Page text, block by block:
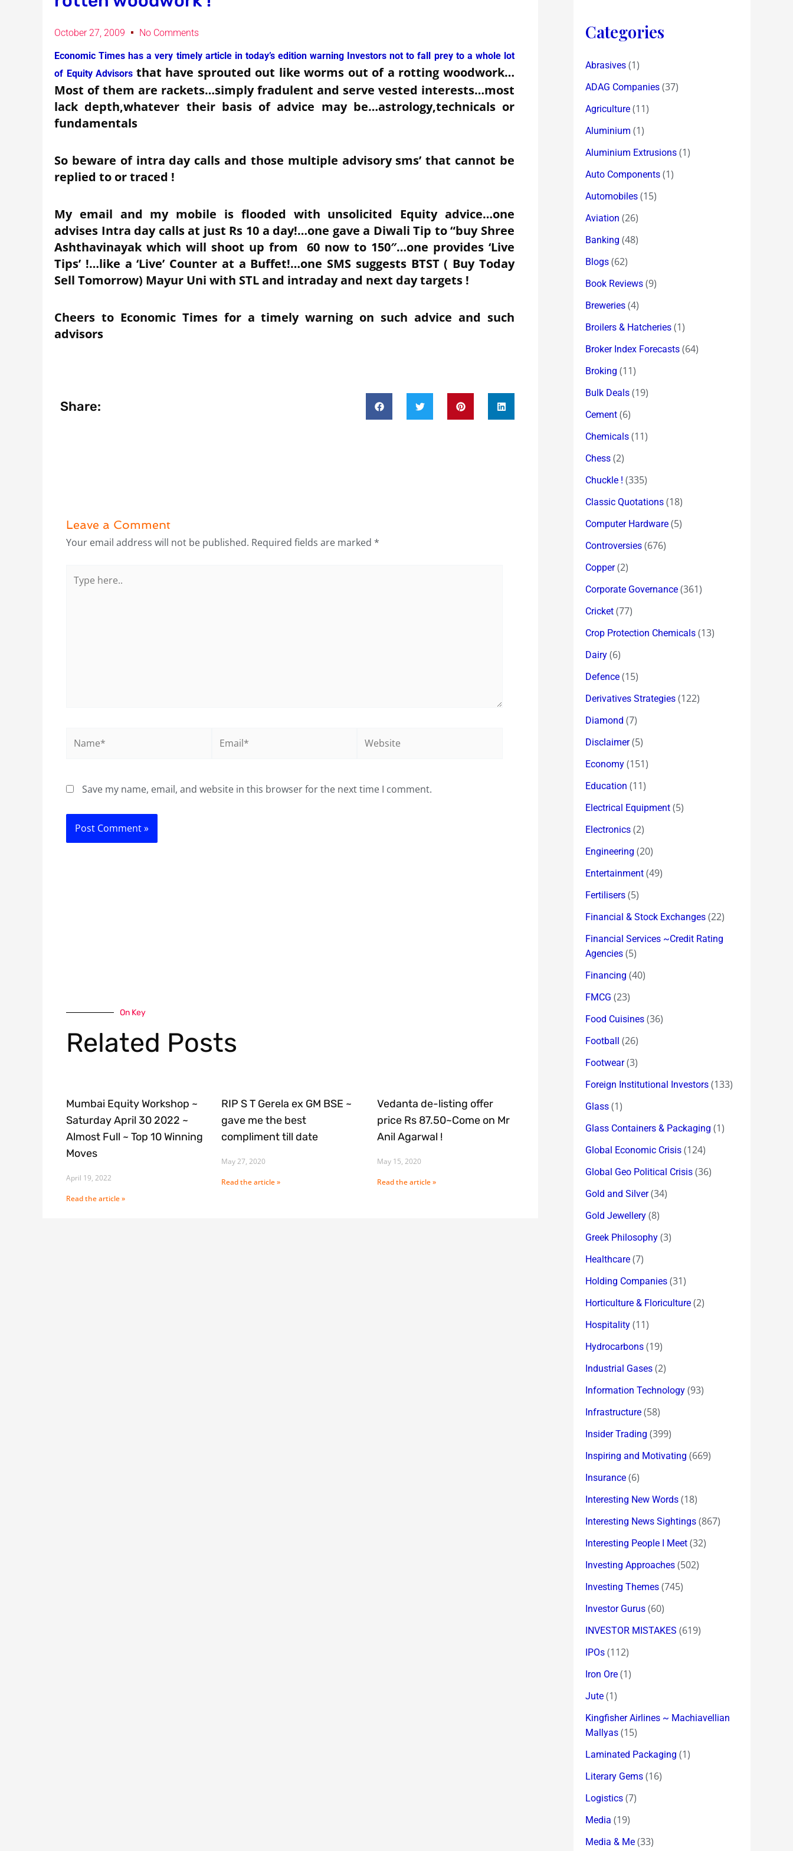
October 27, 2009 No Comments
Economic Times has a very timely article in today’s edition warning Investors not to fall prey to a whole lot
of Equity Advisors that have sprouted out like worms out of a rotting woodwork…
Most of them are rackets…simply fradulent and serve vested interests…most
lack depth,whatever their basis of advice may be…astrology,technicals or
fundamentals
So beware of intra day calls and those multiple advisory sms’ that cannot be
replied to or traced !
My email and my mobile is flooded with unsolicited Equity advice…one
advises Intra day calls at just Rs 10 a day!…one gave a Diwali Tip to “buy Shree
Ashthavinayak which will shoot up from 60 now to 150″…one provides ‘Live
Tips’ !…like a ‘Live’ Counter at a Buffet!…one SMS suggests BTST ( Buy Today
Sell Tomorrow) Mayur Uni with STL and intraday and next day targets !
Cheers to Economic Times for a timely warning on such advice and such
advisors
Share:
Leave a Comment
Your email address will not be published. Required fields are marked *
here..
Save my name, email, and website in this browser for the next time I comment.
On Key
Related Posts
Mumbai Equity Workshop ~
Saturday April 30 2022 ~
Almost Full ~ Top 10 Winning
Moves
April 19, 2022
Read the article »
RIP S T Gerela ex GM BSE ~
gave me the best
compliment till date
May 27, 2020
Read the article »
Vedanta de-listing offer
price Rs 87.50~Come on Mr
Anil Agarwal !
May 15, 2020
Read the article »
Categories
Abrasives (1)
ADAG Companies (37)
Agriculture (11)
Aluminium (1)
Aluminium Extrusions (1)
Auto Components (1)
Automobiles (15)
Aviation (26)
Banking (48)
Blogs (62)
Book Reviews (9)
Breweries (4)
Broilers & Hatcheries (1)
Broker Index Forecasts (64)
Broking (11)
Bulk Deals (19)
Cement (6)
Chemicals (11)
Chess (2)
Chuckle ! (335)
Classic Quotations (18)
Computer Hardware (5)
Controversies (676)
Copper(2)
Corporate Governance (361)
Cricket (77)
Crop Protection Chemicals (13)
Dairy (6)
Defence (15)
Derivatives Strategies (122)
Diamond (7)
Disclaimer(5)
Economy (151)
Education (11)
Electrical Equipment (5)
Electronics (2)
Engineering (20)
Entertainment (49)
Fertilisers (5)
Financial & Stock Exchanges (22)
Financial Services ~Credit Rating
Agencies (5)
Financing (40)
FMCG (23)
Food Cuisines (36)
Football (26)
Footwear(3)
Foreign Institutional Investors (133)
Glass (1)
Glass Containers & Packaging (1)
Global Economic Crisis (124)
Global Geo Political Crisis (36)
Gold and Silver(34)
Gold Jewellery (8)
Greek Philosophy (3)
Healthcare (7)
Holding Companies (31)
Horticulture & Floriculture (2)
Hospitality (11)
Hydrocarbons (19)
Industrial Gases (2)
Information Technology (93)
Infrastructure (58)
Insider Trading (399)
Inspiring and Motivating (669)
Insurance (6)
Interesting New Words (18)
Interesting News Sightings (867)
Interesting People I Meet (32)
Investing Approaches (502)
Investing Themes (745)
Investor Gurus (60)
INVESTOR MISTAKES (619)
IPOs (112)
Iron Ore (1)
Jute (1)
Kingfisher Airlines ~ Machiavellian
Mallyas (15)
Laminated Packaging (1)
Literary Gems (16)
Logistics (7)
Media (19)
Media & Me (33)